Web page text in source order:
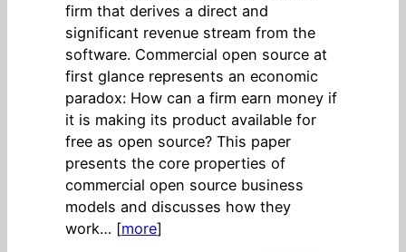
firm that derives a direct and
significant revenue stream from the
software. Commercial open source at
first glance represents an economic
paradox: How can a firm earn money if
it is making its product available for
free as open source? This paper
presents the core properties of
commercial open source business
models and discusses how they
work… [more]